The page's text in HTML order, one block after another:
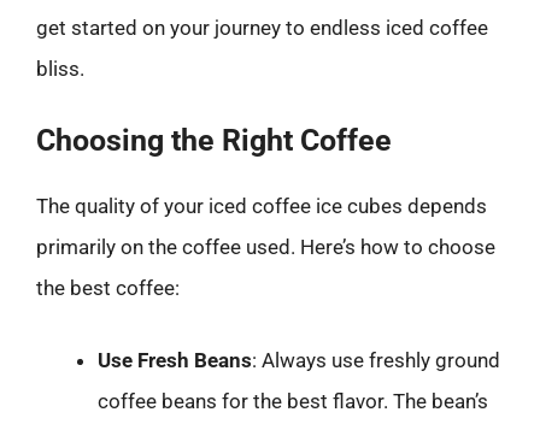
get started on your journey to endless iced coffee
bliss.
Choosing the Right Coffee
The quality of your iced coffee ice cubes depends
primarily on the coffee used. Here’s how to choose
the best coffee:
Use Fresh Beans: Always use freshly ground
coffee beans for the best flavor. The bean’s